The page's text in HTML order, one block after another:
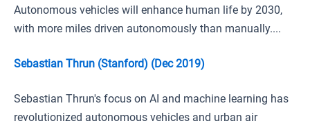
Autonomous vehicles will enhance human life by 2030,
with more miles driven autonomously than manually....
Sebastian Thrun (Stanford) (Dec 2019)
Sebastian Thrun's focus on AI and machine learning has
revolutionized autonomous vehicles and urban air